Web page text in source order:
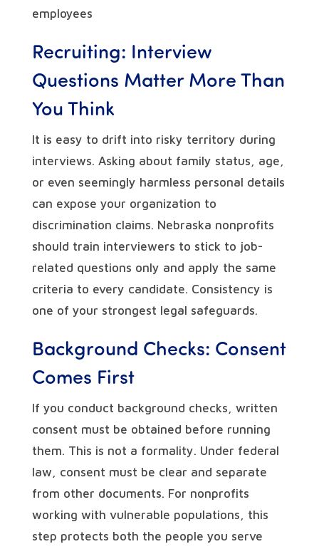
employees
Recruiting: Interview
Questions Matter More Than
You Think
It is easy to drift into risky territory during
interviews. Asking about family status, age,
or even seemingly harmless personal details
can expose your organization to
discrimination claims. Nebraska nonprofits
should train interviewers to stick to job-
related questions only and apply the same
criteria to every candidate. Consistency is
one of your strongest legal safeguards.
Background Checks: Consent
Comes First
If you conduct background checks, written
consent must be obtained before running
them. This is not a formality. Under federal
law, consent must be clear and separate
from other documents. For nonprofits
working with vulnerable populations, this
step protects both the people you serve